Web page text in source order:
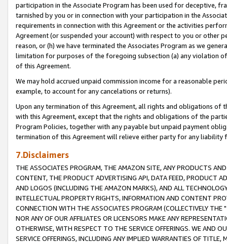
participation in the Associate Program has been used for deceptive,
tarnished by you or in connection with your participation in the
requirements in connection with this Agreement or the activities
Agreement (or suspended your account) with respect to you or other
reason, or (h) we have terminated the Associates Program as we
limitation for purposes of the foregoing subsection (a) any violation
of this Agreement.
We may hold accrued unpaid commission income for a reasonable
example, to account for any cancelations or returns).
Upon any termination of this Agreement, all rights and obligations of
with this Agreement, except that the rights and obligations of the
Program Policies, together with any payable but unpaid payment
termination of this Agreement will relieve either party for any liability
7.Disclaimers
THE ASSOCIATES PROGRAM, THE AMAZON SITE, ANY PRODUCTS
CONTENT, THE PRODUCT ADVERTISING API, DATA FEED, PRODUCT
AND LOGOS (INCLUDING THE AMAZON MARKS), AND ALL
INTELLECTUAL PROPERTY RIGHTS, INFORMATION AND CONTENT
CONNECTION WITH THE ASSOCIATES PROGRAM (COLLECTIVELY THE "
NOR ANY OF OUR AFFILIATES OR LICENSORS MAKE ANY
OTHERWISE, WITH RESPECT TO THE SERVICE OFFERINGS. WE AND
SERVICE OFFERINGS, INCLUDING ANY IMPLIED WARRANTIES OF